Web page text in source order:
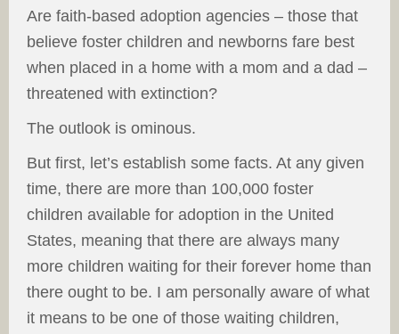
Are faith-based adoption agencies – those that
believe foster children and newborns fare best
when placed in a home with a mom and a dad –
threatened with extinction?
The outlook is ominous.
But first, let’s establish some facts. At any given
time, there are more than 100,000 foster
children available for adoption in the United
States, meaning that there are always many
more children waiting for their forever home than
there ought to be. I am personally aware of what
it means to be one of those waiting children,